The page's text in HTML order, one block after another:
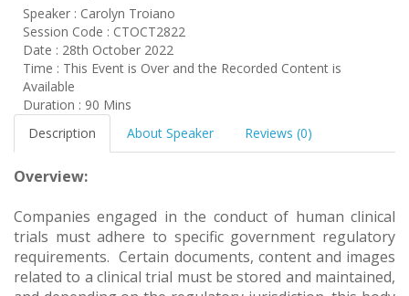
Speaker : Carolyn Troiano
Session Code : CTOCT2822
Date : 28th October 2022
Time : This Event is Over and the Recorded Content is
Available
Duration : 90 Mins
Description
About Speaker Reviews (0)
Overview:
Companies engaged in the conduct of human clinical
trials must adhere to specific government regulatory
requirements. Certain documents, content and images
related to a clinical trial must be stored and maintained,